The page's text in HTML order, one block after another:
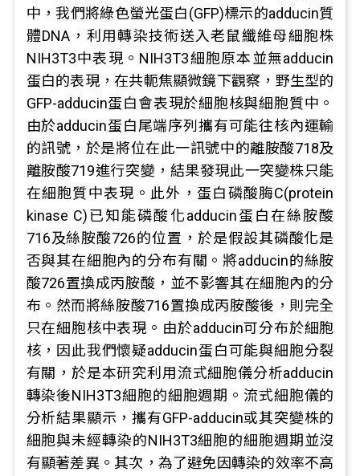
中，我們將綠色螢光蛋白(GFP)標示的adducin質
體DNA，利用轉染技術送入老鼠纖維母細胞株
NIH3T3中表現。NIH3T3細胞原本並無adducin
蛋白的表現，在共軛焦顯微鏡下觀察，野生型的
GFP-adducin蛋白會表現於細胞核與細胞質中。
由於adducin蛋白尾端序列攜有可能往核內運輸
的訊號，於是將位在此一訊號中的離胺酸718及
離胺酸719進行突變，結果發現此一突變株只能
在細胞質中表現。此外，蛋白磷酸脢C(protein
kinase C)已知能磷酸化adducin蛋白在絲胺酸
716及絲胺酸726的位置，於是假設其磷酸化是
否與其在細胞內的分布有關。將adducin的絲胺
酸726置換成丙胺酸，並不影響其在細胞內的分
布。然而將絲胺酸716置換成丙胺酸後，則完全
只在細胞核中表現。由於adducin可分布於細胞
核，因此我們懷疑adducin蛋白可能與細胞分裂
有關，於是本研究利用流式細胞儀分析adducin
轉染後NIH3T3細胞的細胞週期。流式細胞儀的
分析結果顯示，攜有GFP-adducin或其突變株的
細胞與未經轉染的NIH3T3細胞的細胞週期並沒
有顯著差異。其次，為了避免因轉染的效率不高